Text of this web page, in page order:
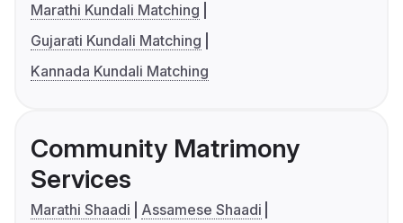
Marathi Kundali Matching
Gujarati Kundali Matching
Kannada Kundali Matching
Community Matrimony
Services
Marathi Shaadi
Assamese Shaadi